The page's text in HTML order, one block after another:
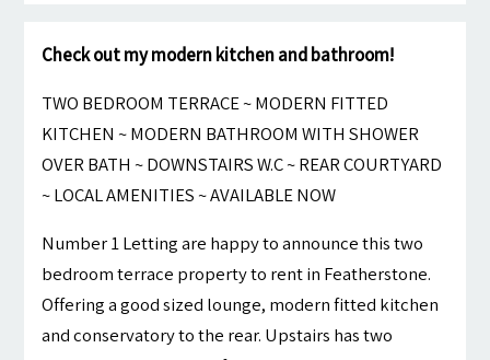
Check out my modern kitchen and bathroom!
TWO BEDROOM TERRACE ~ MODERN FITTED
KITCHEN ~ MODERN BATHROOM WITH SHOWER
OVER BATH ~ DOWNSTAIRS W.C ~ REAR COURTYARD
~ LOCAL AMENITIES ~ AVAILABLE NOW
Number 1 Letting are happy to announce this two
bedroom terrace property to rent in Featherstone.
Offering a good sized lounge, modern fitted kitchen
and conservatory to the rear. Upstairs has two